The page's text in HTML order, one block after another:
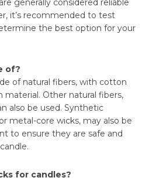
generally considered reliable
it’s recommended to test
the best option for your
of?
of natural fibers, with cotton
Other natural fibers,
also be used. Synthetic
metal-core wicks, may also be
to ensure they are safe and
for candles?